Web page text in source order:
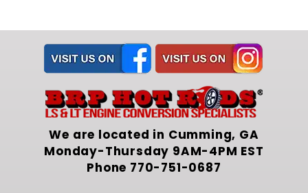
We are located in Cumming, GA
Monday-Thursday 9AM-4PM EST
Phone 770-751-0687